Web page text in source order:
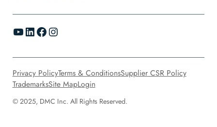
YouTube LinkedIn Facebook Instagram
© 2025, DMC Inc. All Rights Reserved.
Privacy PolicyTerms & ConditionsSupplier CSR Policy
TrademarksSite MapLogin